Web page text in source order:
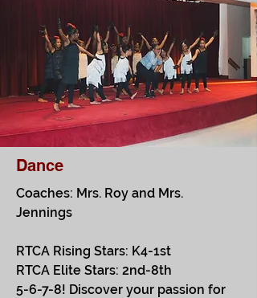
Dance
Coaches: Mrs. Roy and Mrs.
Jennings
RTCA Rising Stars: K4-1st
RTCA Elite Stars: 2nd-8th
5-6-7-8! Discover your passion for